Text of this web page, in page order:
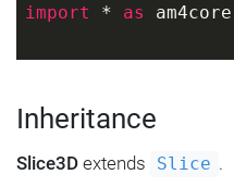
import * as am4core
Inheritance
Slice3D extends Slice .